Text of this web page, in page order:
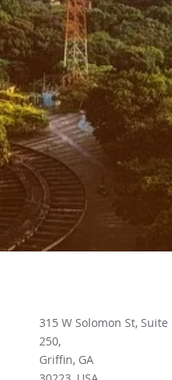
315 W Solomon St, Suite
250,
Griffin, GA